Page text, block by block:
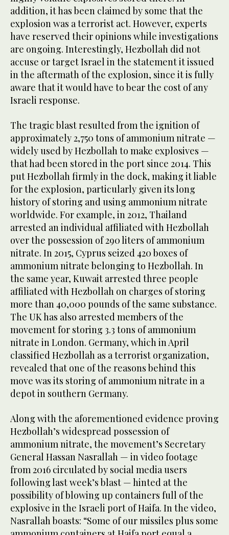
addition, it has been claimed by some that the
explosion was a terrorist act. However, experts
have reserved their opinions while investigations
are ongoing. Interestingly, Hezbollah did not
accuse or target Israel in the statement it issued
in the aftermath of the explosion, since it is fully
aware that it would have to bear the cost of any
Israeli response.
The tragic blast resulted from the ignition of
approximately 2,750 tons of ammonium nitrate —
widely used by Hezbollah to make explosives —
that had been stored in the port since 2014. This
put Hezbollah firmly in the dock, making it liable
for the explosion, particularly given its long
history of storing and using ammonium nitrate
worldwide. For example, in 2012, Thailand
arrested an individual affiliated with Hezbollah
over the possession of 290 liters of ammonium
nitrate. In 2015, Cyprus seized 420 boxes of
ammonium nitrate belonging to Hezbollah. In
the same year, Kuwait arrested three people
affiliated with Hezbollah on charges of storing
more than 40,000 pounds of the same substance.
The UK has also arrested members of the
movement for storing 3.3 tons of ammonium
nitrate in London. Germany, which in April
classified Hezbollah as a terrorist organization,
revealed that one of the reasons behind this
move was its storing of ammonium nitrate in a
depot in southern Germany.
Along with the aforementioned evidence proving
Hezbollah’s widespread possession of
ammonium nitrate, the movement’s Secretary
General Hassan Nasrallah — in video footage
from 2016 circulated by social media users
following last week’s blast — hinted at the
possibility of blowing up containers full of the
explosive in the Israeli port of Haifa. In the video,
Nasrallah boasts: “Some of our missiles plus some